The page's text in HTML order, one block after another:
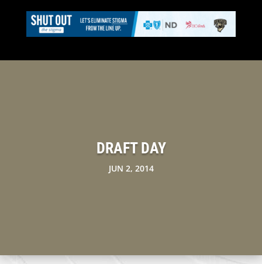
DRAFT DAY
JUN 2, 2014